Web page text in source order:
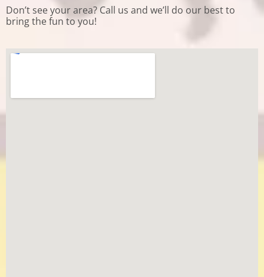
Don’t see your area? Call us and we’ll do our best to
bring the fun to you!